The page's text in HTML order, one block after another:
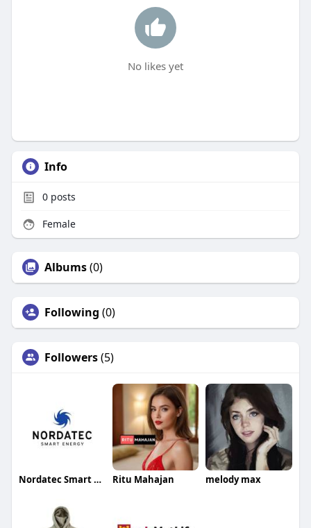
No likes yet
Info
0posts
Female
Albums(0)
Following (0)
Followers(5)
Nordatec Smart Energy Ritu Mahajan melody max